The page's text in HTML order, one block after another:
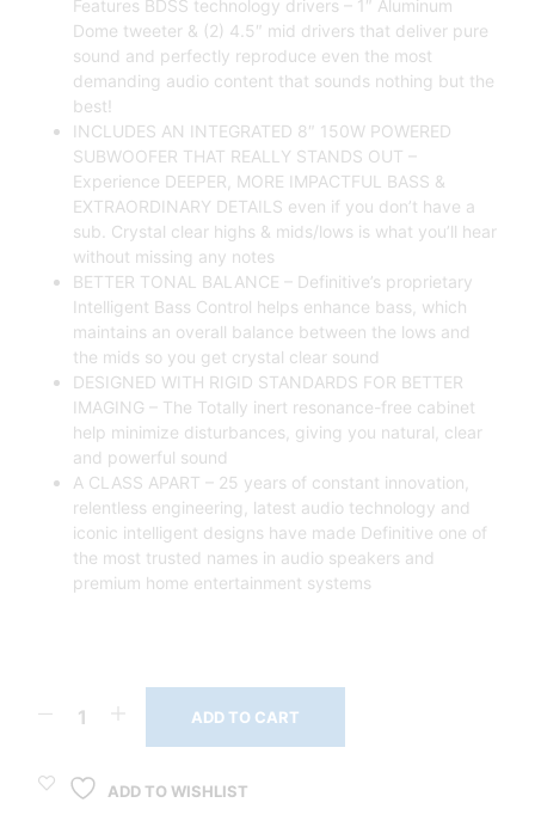
Features BDSS technology drivers – 1″ Aluminum
Dome tweeter & (2) 4.5″ mid drivers that deliver pure
sound and perfectly reproduce even the most
demanding audio content that sounds nothing but the
best!
INCLUDES AN INTEGRATED 8″ 150W POWERED
SUBWOOFER THAT REALLY STANDS OUT –
Experience DEEPER, MORE IMPACTFUL BASS &
EXTRAORDINARY DETAILS even if you don’t have a
sub. Crystal clear highs & mids/lows is what you’ll hear
without missing any notes
BETTER TONAL BALANCE – Definitive’s proprietary
Intelligent Bass Control helps enhance bass, which
maintains an overall balance between the lows and
the mids so you get crystal clear sound
DESIGNED WITH RIGID STANDARDS FOR BETTER
IMAGING – The Totally inert resonance-free cabinet
help minimize disturbances, giving you natural, clear
and powerful sound
A CLASS APART – 25 years of constant innovation,
relentless engineering, latest audio technology and
iconic intelligent designs have made Definitive one of
the most trusted names in audio speakers and
premium home entertainment systems
ADD TO CART
ADD TO WISHLIST